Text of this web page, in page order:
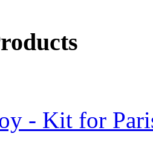
- Kit for